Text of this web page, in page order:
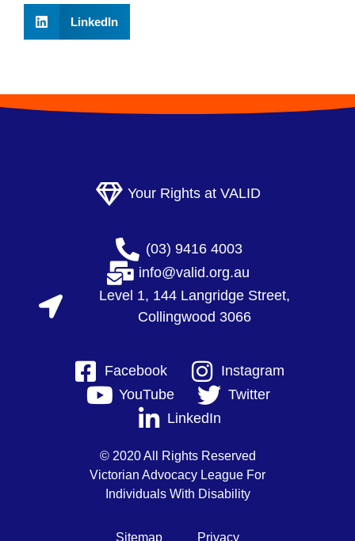
LinkedIn
Your Rights at VALID
(03) 9416 4003
info@valid.org.au
Level 1, 144 Langridge Street,
Collingwood 3066
Facebook
Instagram
YouTube
Twitter
LinkedIn
© 2020 All Rights Reserved
Victorian Advocacy League For
Individuals With Disability
Sitemap Privacy